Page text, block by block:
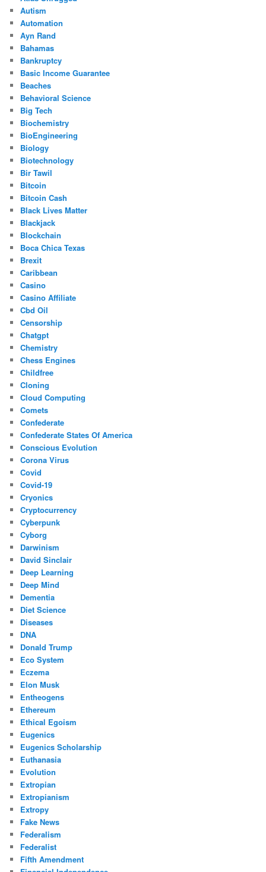
Autism
Automation
Ayn Rand
Bahamas
Bankruptcy
Basic Income Guarantee
Beaches
Behavioral Science
Big Tech
Biochemistry
BioEngineering
Biology
Biotechnology
Bir Tawil
Bitcoin
Bitcoin Cash
Black Lives Matter
Blackjack
Blockchain
Boca Chica Texas
Brexit
Caribbean
Casino
Casino Affiliate
Cbd Oil
Censorship
Chatgpt
Chemistry
Chess Engines
Childfree
Cloning
Cloud Computing
Comets
Confederate
Confederate States Of America
Conscious Evolution
Corona Virus
Covid
Covid-19
Cryonics
Cryptocurrency
Cyberpunk
Cyborg
Darwinism
David Sinclair
Deep Learning
Deep Mind
Dementia
Diet Science
Diseases
DNA
Donald Trump
Eco System
Eczema
Elon Musk
Entheogens
Ethereum
Ethical Egoism
Eugenics
Eugenics Scholarship
Euthanasia
Evolution
Extropian
Extropianism
Extropy
Fake News
Federalism
Federalist
Fifth Amendment